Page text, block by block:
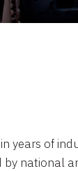
years of
national